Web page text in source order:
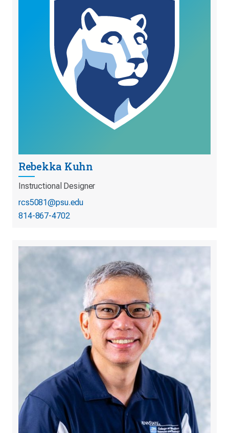
Rebekka Kuhn
Instructional Designer
rcs5081@psu.edu
814-867-4702